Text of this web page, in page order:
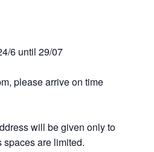
6 until 29/07
please arrive on time
will be given only to
spaces are limited.